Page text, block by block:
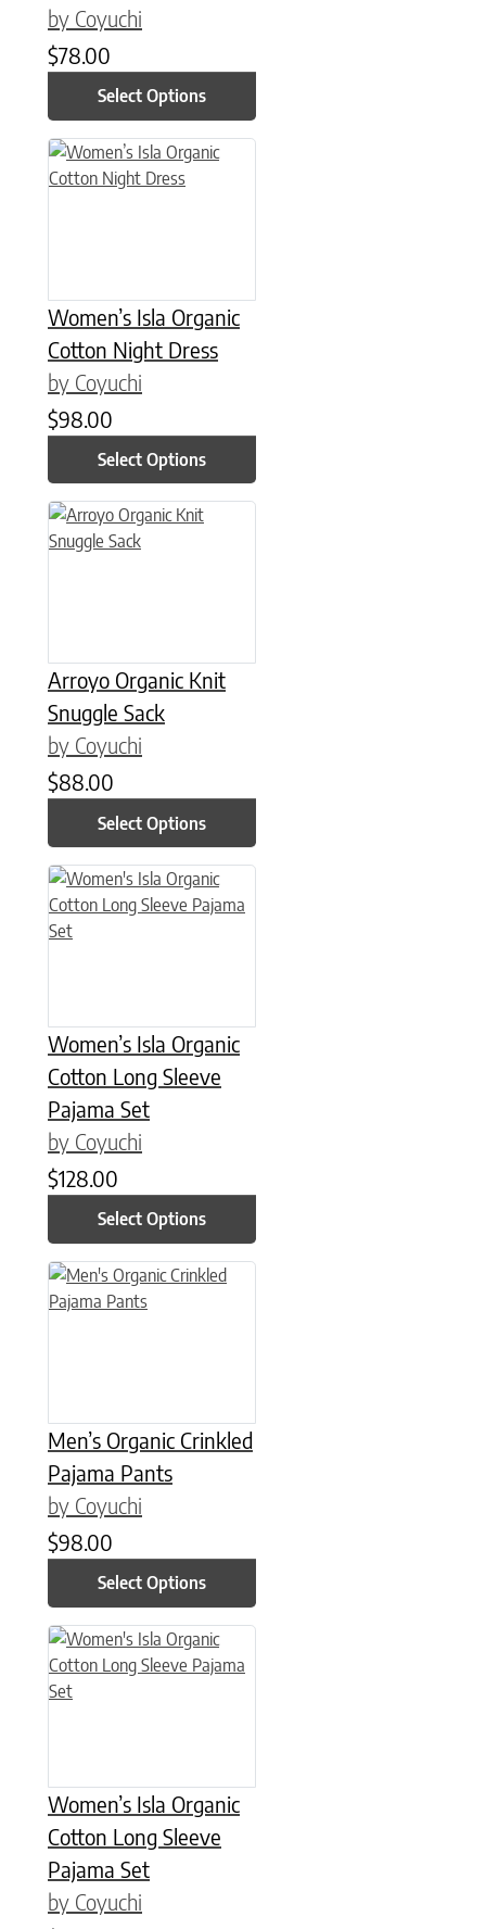
by Coyuchi
$78.00
Select Options
Women’s Isla Organic
Cotton Night Dress
by Coyuchi
$98.00
Select Options
This product has multiple variants. The options may be
Arroyo Organic Knit
Snuggle Sack
by Coyuchi
$88.00
Select Options
This product has multiple variants. The options may be
Women’s Isla Organic
Cotton Long Sleeve
Pajama Set
by Coyuchi
$128.00
Select Options
This product has multiple variants. The options may be
Men’s Organic Crinkled
Pajama Pants
by Coyuchi
$98.00
Select Options
This product has multiple variants. The options may be
Women’s Isla Organic
Cotton Long Sleeve
Pajama Set
by Coyuchi
This product has multiple variants. The options may be